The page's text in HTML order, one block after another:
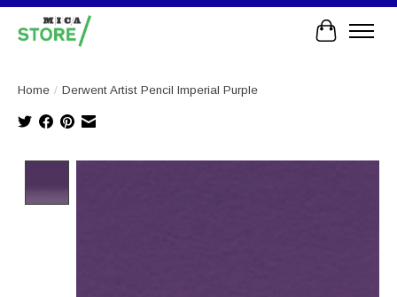
Cart
Home / Derwent Artist Pencil Imperial Purple